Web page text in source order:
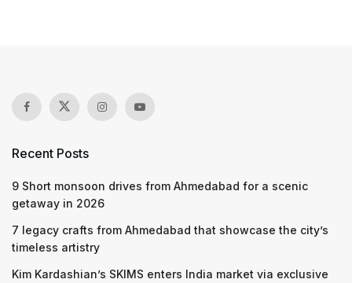
Recent Posts
9 Short monsoon drives from Ahmedabad for a scenic
getaway in 2026
7 legacy crafts from Ahmedabad that showcase the city’s
timeless artistry
Kim Kardashian’s SKIMS enters India market via exclusive